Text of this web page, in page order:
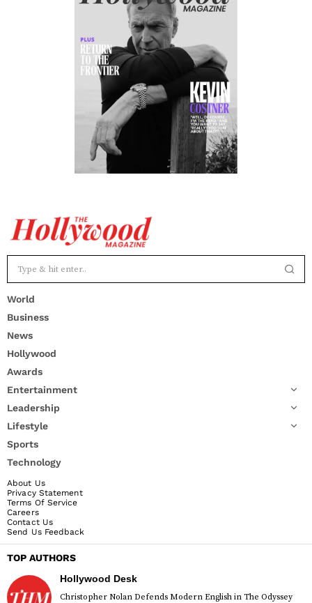
World
Business
News
Hollywood
Awards
Entertainment
Leadership
Lifestyle
Sports
Technology
About Us
Privacy Statement
Terms Of Service
Careers
Contact Us
Send Us Feedback
TOP AUTHORS
Hollywood Desk
Christopher Nolan Defends Modern English in The Odyssey